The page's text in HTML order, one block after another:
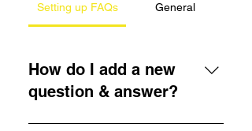
Setting up FAQs General
How do I add a new
question & answer?
To add a new FAQ follow these